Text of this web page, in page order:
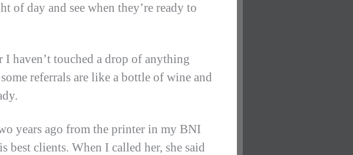
of day and see when they’re ready to
I haven’t touched a drop of anything
referrals are like a bottle of wine and
years ago from the printer in my BNI
best clients. When I called her, she said